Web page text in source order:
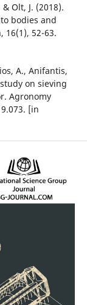
Olt, J. (2018).
bodies and
16(1), 52-63.
A., Anifantis,
on sieving
Agronomy
[in